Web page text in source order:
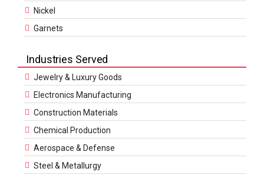
Nickel
Garnets
Industries Served
Jewelry & Luxury Goods
Electronics Manufacturing
Construction Materials
Chemical Production
Aerospace & Defense
Steel & Metallurgy